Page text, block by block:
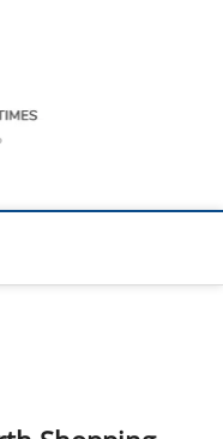
Tower